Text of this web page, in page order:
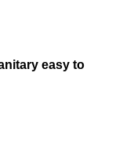
easy to